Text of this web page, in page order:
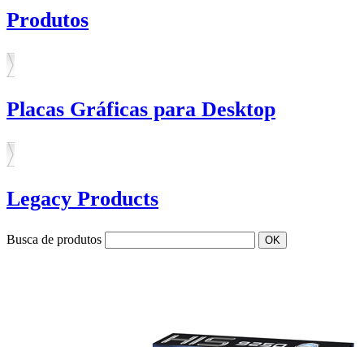
Produtos
Placas Gráficas para Desktop
Legacy Products
Busca de produtos